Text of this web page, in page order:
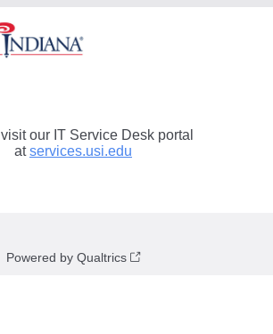
our IT Service Desk portal
atservices.usi.edu
Powered by Qualtrics